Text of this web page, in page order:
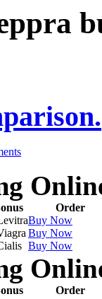
Order
Buy Now
Buy Now
Buy Now
Order